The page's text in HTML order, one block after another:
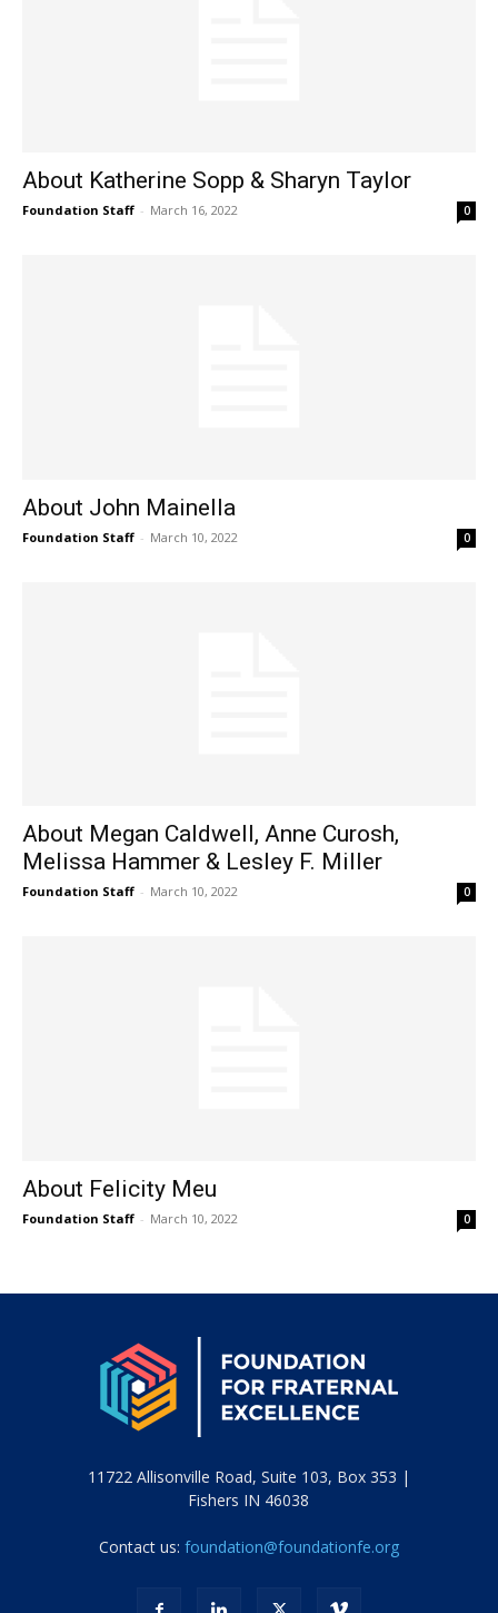
About Katherine Sopp & Sharyn Taylor
Foundation Staff - March 16, 2022 0
About John Mainella
Foundation Staff - March 10, 2022 0
About Megan Caldwell, Anne Curosh,
Melissa Hammer & Lesley F. Miller
Foundation Staff - March 10, 2022 0
About Felicity Meu
Foundation Staff - March 10, 2022 0
11722 Allisonville Road, Suite 103, Box 353 |
Fishers IN 46038
Contact us: foundation@foundationfe.org